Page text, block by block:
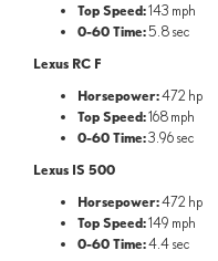
Top Speed:143 mph
0-60 Time:5.8 sec
Lexus RC F
Horsepower:472 hp
Top Speed:168 mph
0-60 Time:3.96 sec
Lexus IS 500
Horsepower:472 hp
Top Speed:149 mph
0-60 Time:4.4 sec